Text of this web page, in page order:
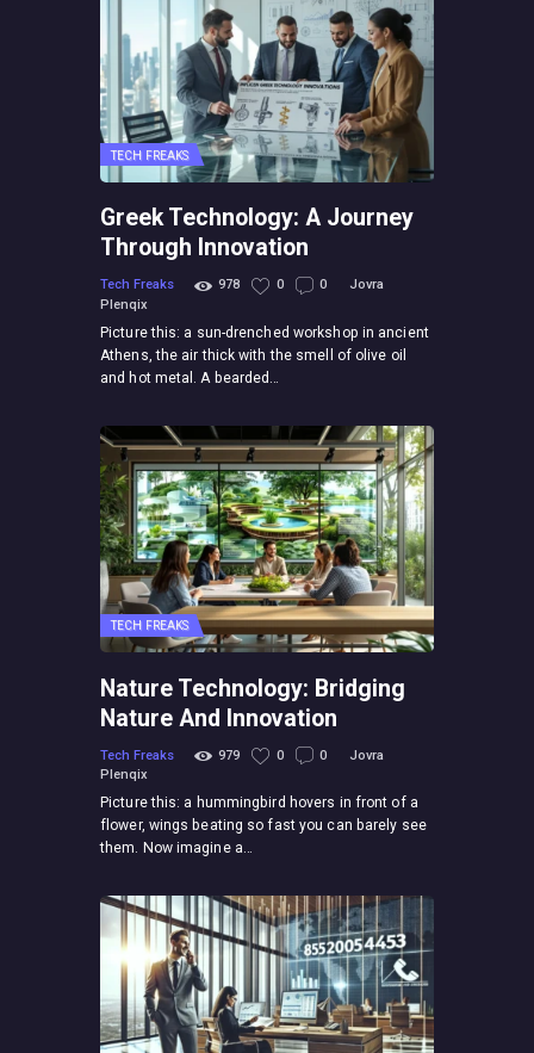
TECH FREAKS
Greek Technology: A Journey
Through Innovation
Tech Freaks 978 0 0
Jovra
Plenqix
Picture this: a sun-drenched workshop in ancient
Athens, the air thick with the smell of olive oil
and hot metal. A bearded…
TECH FREAKS
Nature Technology: Bridging
Nature And Innovation
Tech Freaks 979 0 0
Jovra
Plenqix
Picture this: a hummingbird hovers in front of a
flower, wings beating so fast you can barely see
them. Now imagine a…